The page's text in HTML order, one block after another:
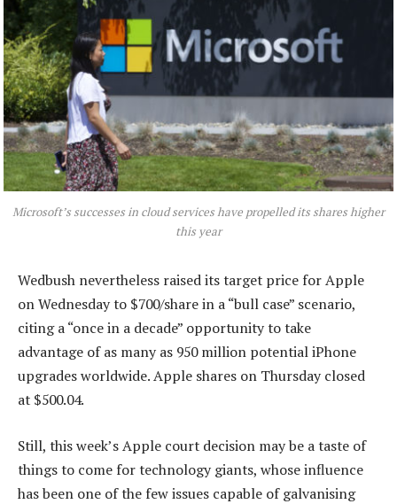
Microsoft’s successes in cloud services have propelled its shares higher
this year
Wedbush nevertheless raised its target price for Apple
on Wednesday to $700/share in a “bull case” scenario,
citing a “once in a decade” opportunity to take
advantage of as many as 950 million potential iPhone
upgrades worldwide. Apple shares on Thursday closed
at $500.04.
Still, this week’s Apple court decision may be a taste of
things to come for technology giants, whose influence
has been one of the few issues capable of galvanising